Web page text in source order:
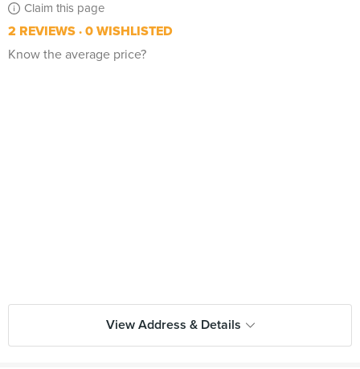
Claim this page
2 REVIEWS 0 WISHLISTED
Know the average price?
View Address & Details